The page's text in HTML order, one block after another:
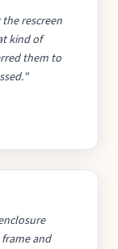
rescreen
kind of
them to
and